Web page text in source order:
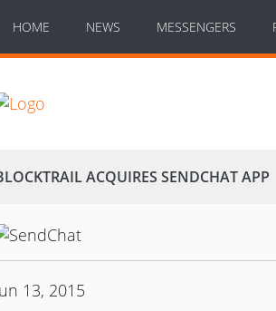
HOME NEWS MESSENGERS
ACQUIRES SENDCHAT APP
13, 2015